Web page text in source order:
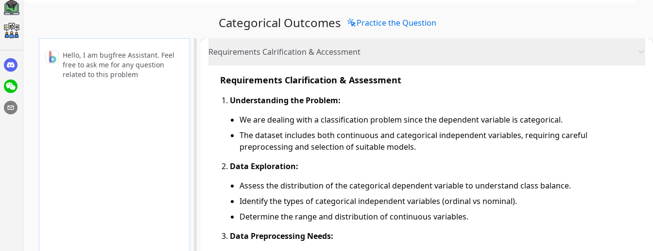
Categorical Outcomes Practice the Question
Hello, I am bugfree Assistant. Feel
free to ask me for any question
related to this problem
Requirements Calrification & Accessment
Requirements Clarification & Assessment
Understanding the Problem:
We are dealing with a classification problem since the dependent variable is categorical.
The dataset includes both continuous and categorical independent variables, requiring careful
preprocessing and selection of suitable models.
Data Exploration:
Assess the distribution of the categorical dependent variable to understand class balance.
Identify the types of categorical independent variables (ordinal vs nominal).
Determine the range and distribution of continuous variables.
Data Preprocessing Needs: